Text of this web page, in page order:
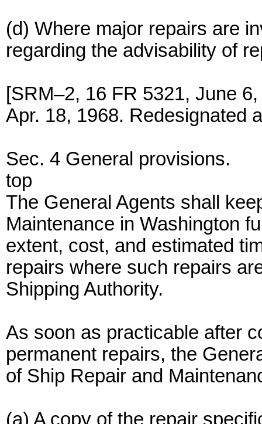
(d) Where major repairs are
regarding the advisability of
[SRM–2, 16 FR 5321, June
Apr. 18, 1968. Redesignated
Sec. 4 General provisions.
top
The General Agents shall
Maintenance in Washington
extent, cost, and estimated
repairs where such repairs
Shipping Authority.
As soon as practicable after
permanent repairs, the
of Ship Repair and
(a) A copy of the repair